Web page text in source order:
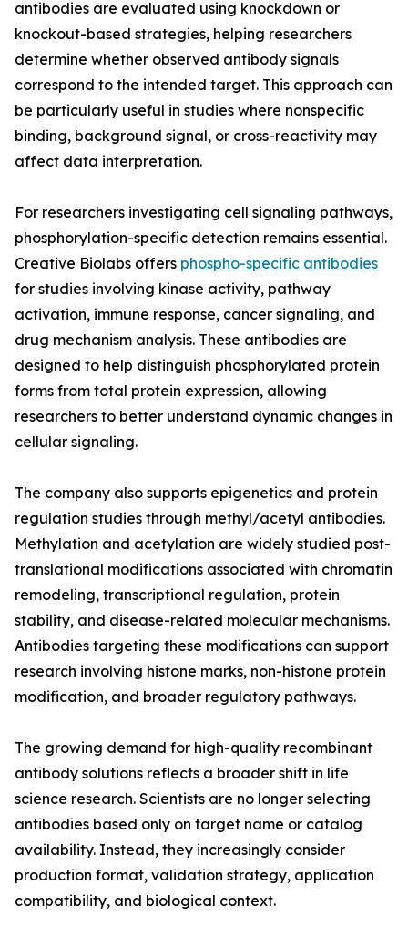
antibodies are evaluated using knockdown or
knockout-based strategies, helping researchers
determine whether observed antibody signals
correspond to the intended target. This approach can
be particularly useful in studies where nonspecific
binding, background signal, or cross-reactivity may
affect data interpretation.
For researchers investigating cell signaling pathways,
phosphorylation-specific detection remains essential.
Creative Biolabs offers phospho-specific antibodies
for studies involving kinase activity, pathway
activation, immune response, cancer signaling, and
drug mechanism analysis. These antibodies are
designed to help distinguish phosphorylated protein
forms from total protein expression, allowing
researchers to better understand dynamic changes in
cellular signaling.
The company also supports epigenetics and protein
regulation studies through methyl/acetyl antibodies.
Methylation and acetylation are widely studied post-
translational modifications associated with chromatin
remodeling, transcriptional regulation, protein
stability, and disease-related molecular mechanisms.
Antibodies targeting these modifications can support
research involving histone marks, non-histone protein
modification, and broader regulatory pathways.
The growing demand for high-quality recombinant
antibody solutions reflects a broader shift in life
science research. Scientists are no longer selecting
antibodies based only on target name or catalog
availability. Instead, they increasingly consider
production format, validation strategy, application
compatibility, and biological context.